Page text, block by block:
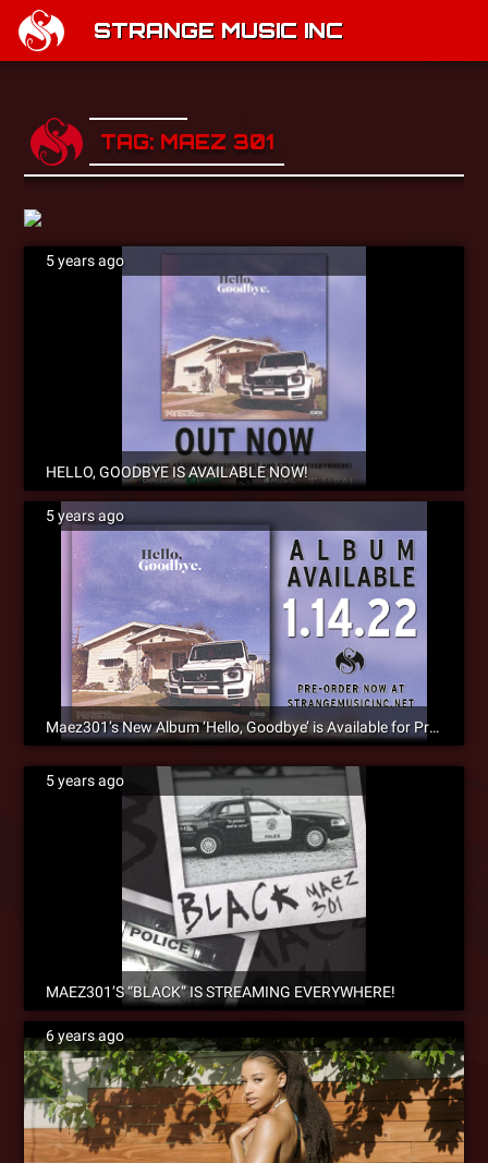
STRANGE MUSIC INC
TAG: MAEZ 301
5 years ago
HELLO, GOODBYE IS AVAILABLE NOW!
5 years ago
Maez301’s New Album ‘Hello, Goodbye’ is Available for Pre-Order Now!
5 years ago
MAEZ301’S “BLACK” IS STREAMING EVERYWHERE!
6 years ago